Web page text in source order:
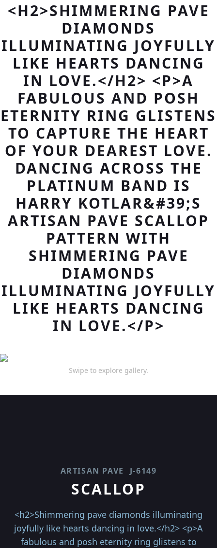
<H2>SHIMMERING PAVE
DIAMONDS
ILLUMINATING JOYFULLY
LIKE HEARTS DANCING
IN LOVE.</H2> <P>A
FABULOUS AND POSH
ETERNITY RING GLISTENS
TO CAPTURE THE HEART
OF YOUR DEAREST LOVE.
DANCING ACROSS THE
PLATINUM BAND IS
HARRY KOTLAR&#39;S
ARTISAN PAVE SCALLOP
PATTERN WITH
SHIMMERING PAVE
DIAMONDS
ILLUMINATING JOYFULLY
LIKE HEARTS DANCING
IN LOVE.</P>
Swipe to explore gallery.
ARTISAN PAVE J-6149
SCALLOP
<h2>Shimmering pave diamonds illuminating
joyfully like hearts dancing in love.</h2> <p>A
fabulous and posh eternity ring glistens to